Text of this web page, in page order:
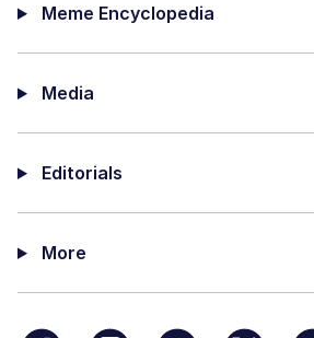
Meme Encyclopedia
Media
Editorials
More